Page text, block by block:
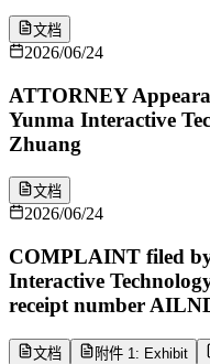
文档
2026/06/24
ATTORNEY
Yunma Interactive
Zhuang
文档
2026/06/24
COMPLAINT filed
Interactive
receipt number
文档 附件 1: Exhibit